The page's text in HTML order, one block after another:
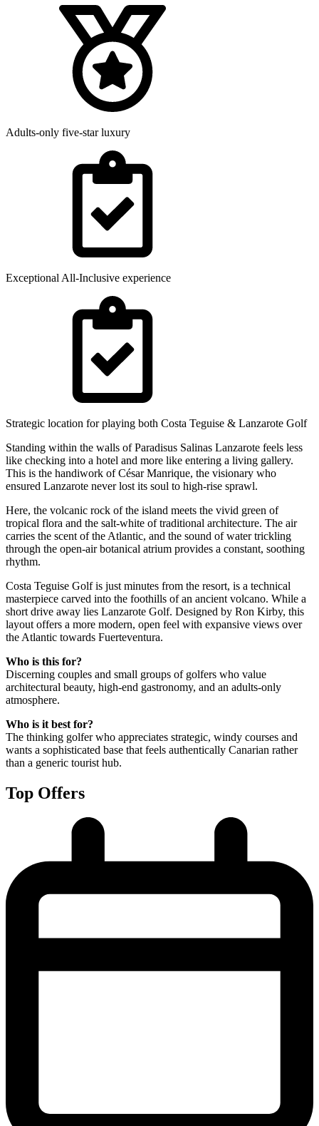
Adults-only five-star luxury
Exceptional All-Inclusive experience
Strategic location for playing both Costa Teguise & Lanzarote Golf
Standing within the walls of Paradisus Salinas Lanzarote feels less
like checking into a hotel and more like entering a living gallery.
This is the handiwork of César Manrique, the visionary who
ensured Lanzarote never lost its soul to high-rise sprawl.
Here, the volcanic rock of the island meets the vivid green of
tropical flora and the salt-white of traditional architecture. The air
carries the scent of the Atlantic, and the sound of water trickling
through the open-air botanical atrium provides a constant, soothing
rhythm.
Costa Teguise Golf is just minutes from the resort, is a technical
masterpiece carved into the foothills of an ancient volcano. While a
short drive away lies Lanzarote Golf. Designed by Ron Kirby, this
layout offers a more modern, open feel with expansive views over
the Atlantic towards Fuerteventura.
Who is this for?
Discerning couples and small groups of golfers who value
architectural beauty, high-end gastronomy, and an adults-only
atmosphere.
Who is it best for?
The thinking golfer who appreciates strategic, windy courses and
wants a sophisticated base that feels authentically Canarian rather
than a generic tourist hub.
Top Offers